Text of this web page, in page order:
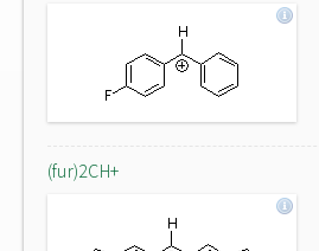
(fur)2CH+